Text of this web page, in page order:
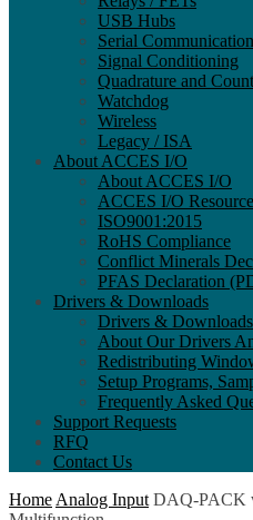
USB Hubs
Serial Communication
Signal Conditioning
Quadrature and
Watchdog
Wireless
Legacy / ISA
About ACCES I/O
About ACCES I/O
ACCES I/O
ISO9001:2015
RoHS Compliance
Conflict Minerals
PFAS Declaration
Drivers & Downloads
Drivers & Downloads
About Our Drivers
Redistributing
Setup Programs,
Frequently Asked
Support Requests
RFQ
Contact Us
Home Analog Input DAQ-PACK